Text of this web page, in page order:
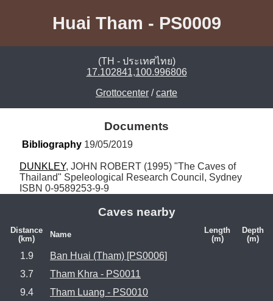
Huai Tham - PS0009
(TH - ประเทศไทย)
17.102841,100.996806
Grottocenter /carte
Documents
Bibliography 19/05/2019
DUNKLEY, JOHN ROBERT (1995) "The Caves of
Thailand" Speleological Research Council, Sydney
ISBN 0-9589253-9-9
Caves nearby
Distance
(km)
Name
Length
(m)
Depth
(m)
1.9
Ban Huai (Tham) [PS0006]
3.7
Tham Khra - PS0011
9.4
Tham Luang - PS0010